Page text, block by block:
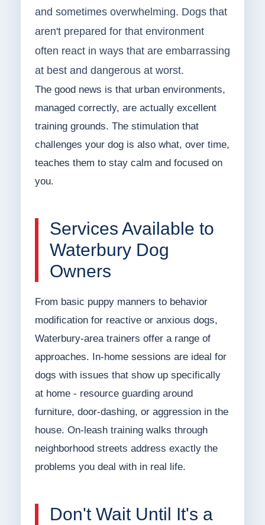
and sometimes overwhelming. Dogs that
aren't prepared for that environment
often react in ways that are embarrassing
at best and dangerous at worst.
The good news is that urban environments,
managed correctly, are actually excellent
training grounds. The stimulation that
challenges your dog is also what, over time,
teaches them to stay calm and focused on
you.
Services Available to
Waterbury Dog
Owners
From basic puppy manners to behavior
modification for reactive or anxious dogs,
Waterbury-area trainers offer a range of
approaches. In-home sessions are ideal for
dogs with issues that show up specifically
at home - resource guarding around
furniture, door-dashing, or aggression in the
house. On-leash training walks through
neighborhood streets address exactly the
problems you deal with in real life.
Don't Wait Until It's a